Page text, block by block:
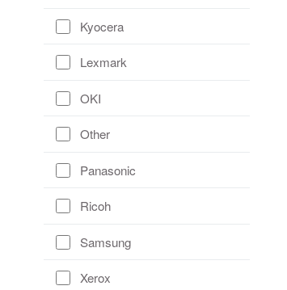
Kyocera
Lexmark
OKI
Other
Panasonic
Ricoh
Samsung
Xerox